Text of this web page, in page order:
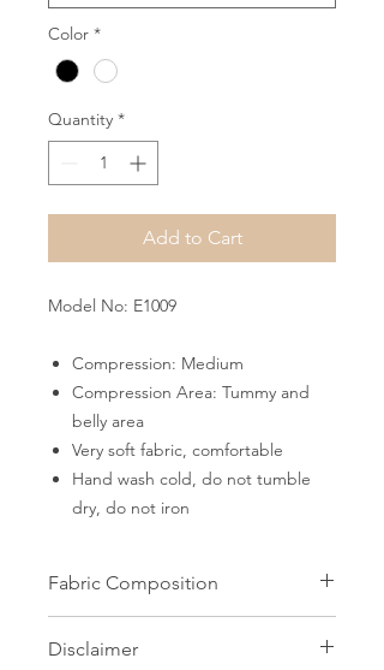
Color *
Quantity *
Add to Cart
Model No: E1009
Compression: Medium
Compression Area: Tummy and
belly area
Very soft fabric, comfortable
Hand wash cold, do not tumble
dry, do not iron
Fabric Composition
Disclaimer